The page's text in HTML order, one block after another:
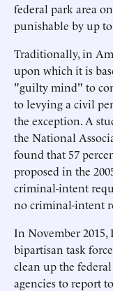
federal park area
punishable by up
Traditionally, in
upon which it is
"guilty mind" to
to levying a civil
the exception. A
the National
found that 57
proposed in the
criminal-intent
no criminal-intent
In November 2015,
bipartisan task
clean up the
agencies to report